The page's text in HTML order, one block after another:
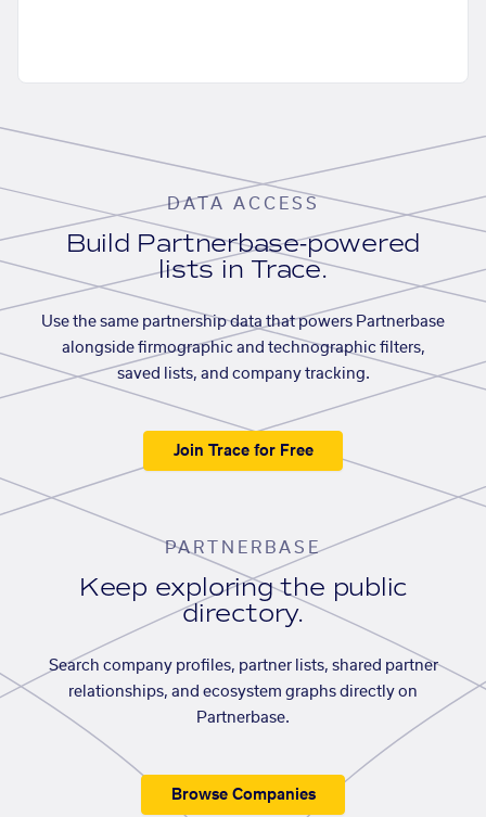
DATA ACCESS
Build Partnerbase-powered
lists in Trace.
Use the same partnership data that powers Partnerbase
alongside firmographic and technographic filters,
saved lists, and company tracking.
Join Trace for Free
PARTNERBASE
Keep exploring the public
directory.
Search company profiles, partner lists, shared partner
relationships, and ecosystem graphs directly on
Partnerbase.
Browse Companies